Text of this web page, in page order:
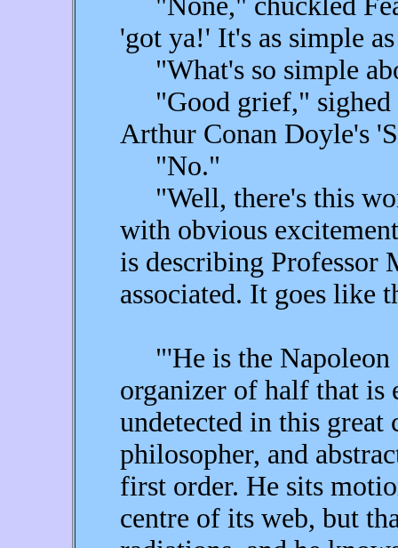
'got ya!' It's as simple
"What's so simple
"Good grief," sighed
Arthur Conan Doyle's
"No."
"Well, there's this
with obvious
is describing Professor
associated. It goes like
"'He is the Napoleon
organizer of half that
undetected in this great
philosopher, and
first order. He sits
centre of its web, but